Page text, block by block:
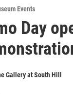
Events
Day
Gallery at South Hill